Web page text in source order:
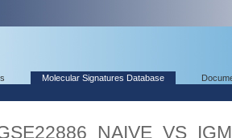
Molecular Signatures Database